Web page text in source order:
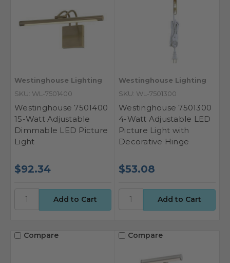
Westinghouse Lighting
SKU: WL-7501400
Westinghouse 7501400
15-Watt Adjustable
Dimmable LED Picture
Light
$92.34
Westinghouse Lighting
SKU: WL-7501300
Westinghouse 7501300
4-Watt Adjustable LED
Picture Light with
Decorative Hinge
$53.08
Compare Compare